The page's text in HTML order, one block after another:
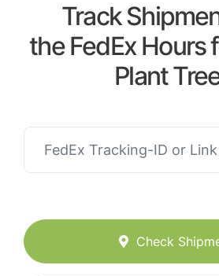
Track
the FedEx Hours
Plant
Check